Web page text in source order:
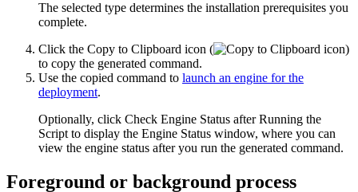
The selected type determines the installation prerequisites you
complete.
Click the Copy to Clipboard icon (
)
to copy the generated command.
Use the copied command to launch an engine for the
deployment.
Optionally, click Check Engine Status after Running the
Script to display the Engine Status window, where you can
view the engine status after you run the generated command.
Foreground or background process